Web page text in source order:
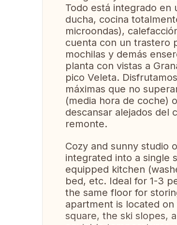
Todo está integrado en
ducha, cocina
microondas),
cuenta con un trastero
mochilas y demás
planta con vistas a
pico Veleta.
máximas que no
(media hora de coche)
descansar alejados del
remonte.
Cozy and sunny studio
integrated into a single
equipped kitchen
bed, etc. Ideal for 1-3
the same floor for
apartment is located
square, the ski slopes,